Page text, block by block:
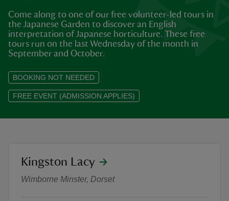
Come along to one of our free volunteer-led tours in
the Japanese Garden to discover an English
interpretation of Japanese horticulture. These free
tours run on the last Wednesday of the month in
September and October.
BOOKING NOT NEEDED
FREE EVENT (ADMISSION APPLIES)
Japanese Garden Tours
location
Kingston Lacy
Wimborne Minster, Dorset